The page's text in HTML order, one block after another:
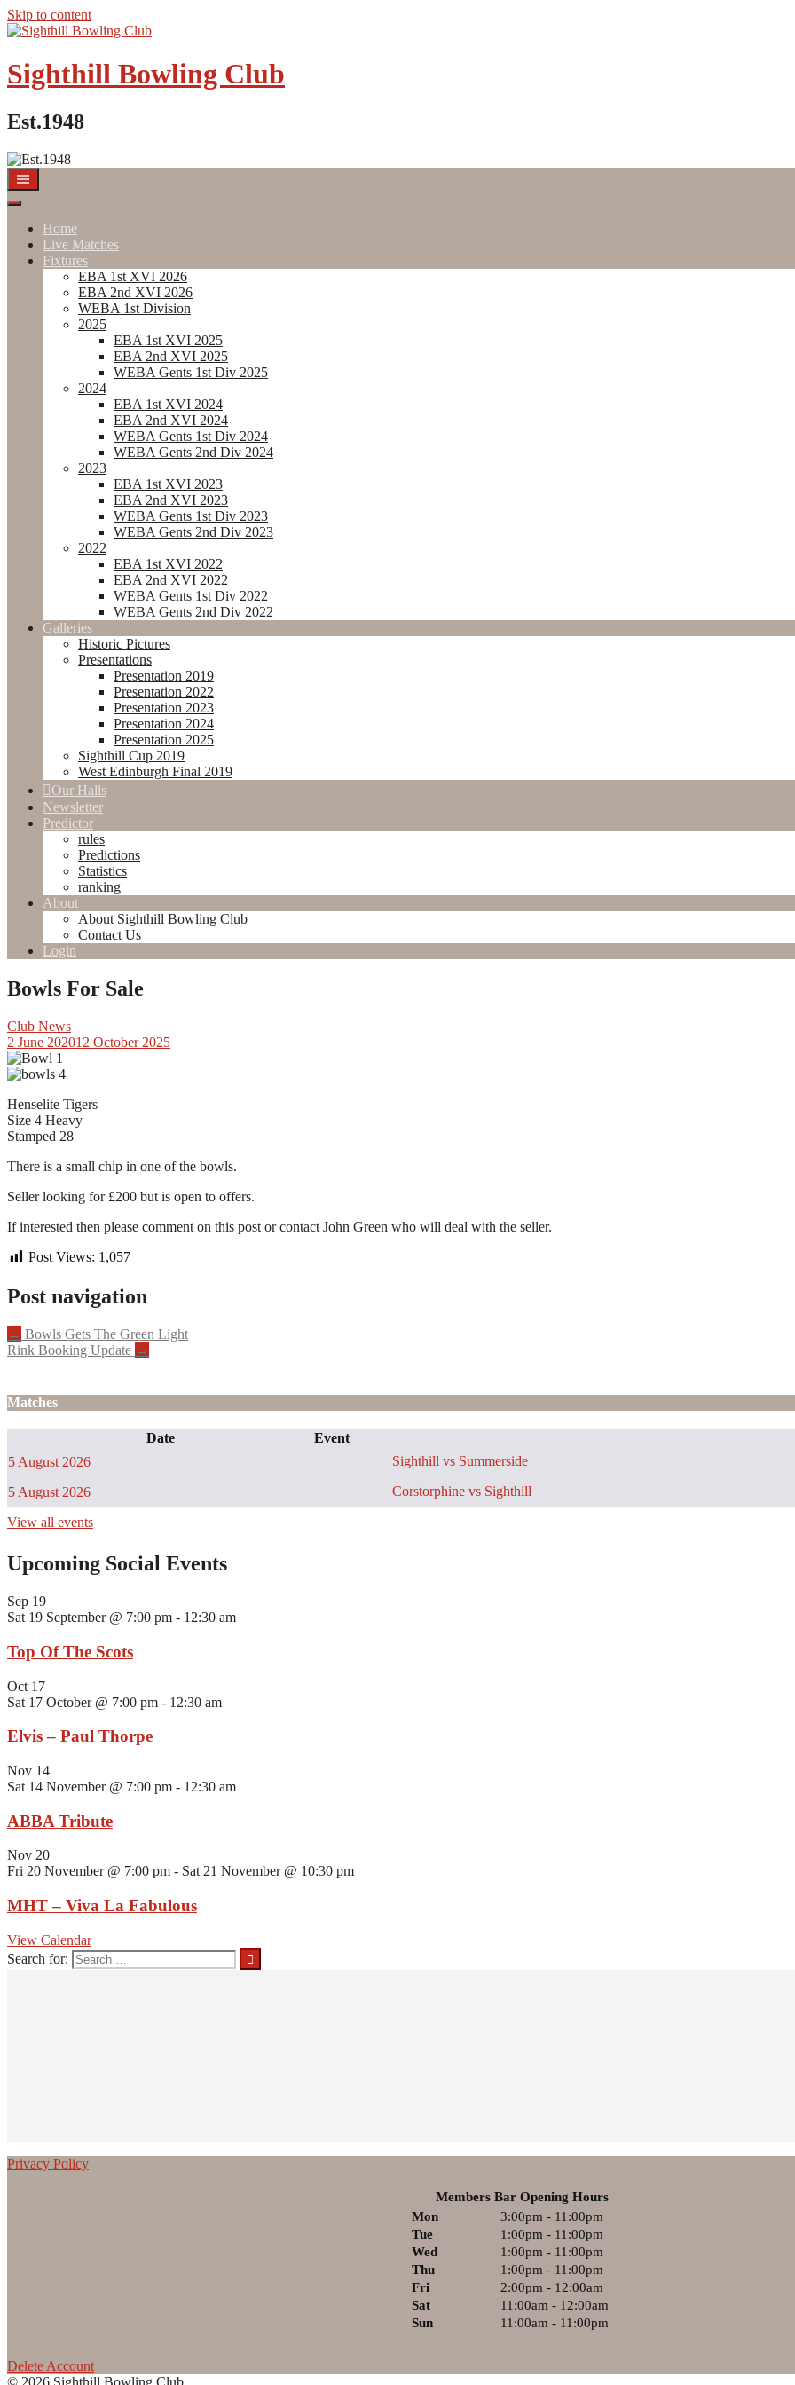
Skip to content
Sighthill Bowling Club
Est.1948
Home
Live Matches
Fixtures
EBA 1st XVI 2026
EBA 2nd XVI 2026
WEBA 1st Division
2025
EBA 1st XVI 2025
EBA 2nd XVI 2025
WEBA Gents 1st Div 2025
2024
EBA 1st XVI 2024
EBA 2nd XVI 2024
WEBA Gents 1st Div 2024
WEBA Gents 2nd Div 2024
2023
EBA 1st XVI 2023
EBA 2nd XVI 2023
WEBA Gents 1st Div 2023
WEBA Gents 2nd Div 2023
2022
EBA 1st XVI 2022
EBA 2nd XVI 2022
WEBA Gents 1st Div 2022
WEBA Gents 2nd Div 2022
Galleries
Historic Pictures
Presentations
Presentation 2019
Presentation 2022
Presentation 2023
Presentation 2024
Presentation 2025
Sighthill Cup 2019
West Edinburgh Final 2019
Our Halls
Newsletter
Predictor
rules
Predictions
Statistics
ranking
About
About Sighthill Bowling Club
Contact Us
Login
Bowls For Sale
Club News
2 June 202012 October 2025
Henselite Tigers
Size 4 Heavy
Stamped 28
There is a small chip in one of the bowls.
Seller looking for £200 but is open to offers.
If interested then please comment on this post or contact John Green who will deal with the seller.
Post Views: 1,057
Post navigation
← Bowls Gets The Green Light
Rink Booking Update →
Matches
Date
Event
5 August 2026
Sighthill vs Summerside
5 August 2026
Corstorphine vs Sighthill
View all events
Upcoming Social Events
Sep 19
Sat 19 September @ 7:00 pm - 12:30 am
Top Of The Scots
Oct 17
Sat 17 October @ 7:00 pm - 12:30 am
Elvis – Paul Thorpe
Nov 14
Sat 14 November @ 7:00 pm - 12:30 am
ABBA Tribute
Nov 20
Fri 20 November @ 7:00 pm - Sat 21 November @ 10:30 pm
MHT – Viva La Fabulous
View Calendar
Search for:
Privacy Policy
Members Bar Opening Hours
Mon
3:00pm - 11:00pm
Tue
1:00pm - 11:00pm
Wed
1:00pm - 11:00pm
Thu
1:00pm - 11:00pm
Fri
2:00pm - 12:00am
Sat
11:00am - 12:00am
Sun
11:00am - 11:00pm
Delete Account
© 2026 Sighthill Bowling Club